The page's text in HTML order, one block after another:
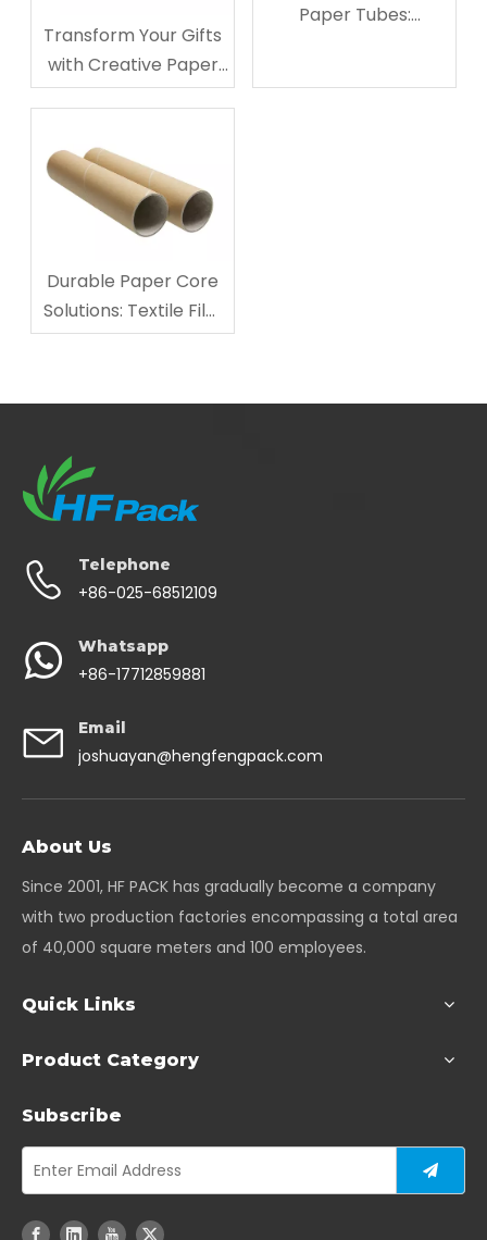
Transform Your Gifts
with Creative Paper
Gift Boxes
Paper Tubes:
Durable Paper Core
Solutions: Textile Film
Industry Support
Telephone
+86-025-68512109
Whatsapp
+86-17712859881
Email
joshuayan@hengfengpack.com
About Us
Since 2001, HF PACK has gradually become a company
with two production factories encompassing a total area
of 40,000 square meters and 100 employees.
Quick Links
Product Category
Subscribe